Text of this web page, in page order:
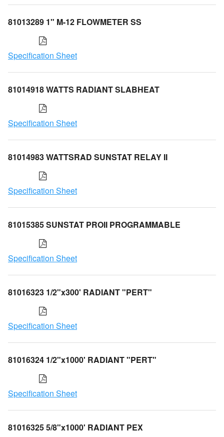
81013289 1" M-12 FLOWMETER SS
Specification Sheet
81014918 WATTS RADIANT SLABHEAT
Specification Sheet
81014983 WATTSRAD SUNSTAT RELAY II
Specification Sheet
81015385 SUNSTAT PROII PROGRAMMABLE
Specification Sheet
81016323 1/2"x300' RADIANT "PERT"
Specification Sheet
81016324 1/2"x1000' RADIANT "PERT"
Specification Sheet
81016325 5/8"x1000' RADIANT PEX